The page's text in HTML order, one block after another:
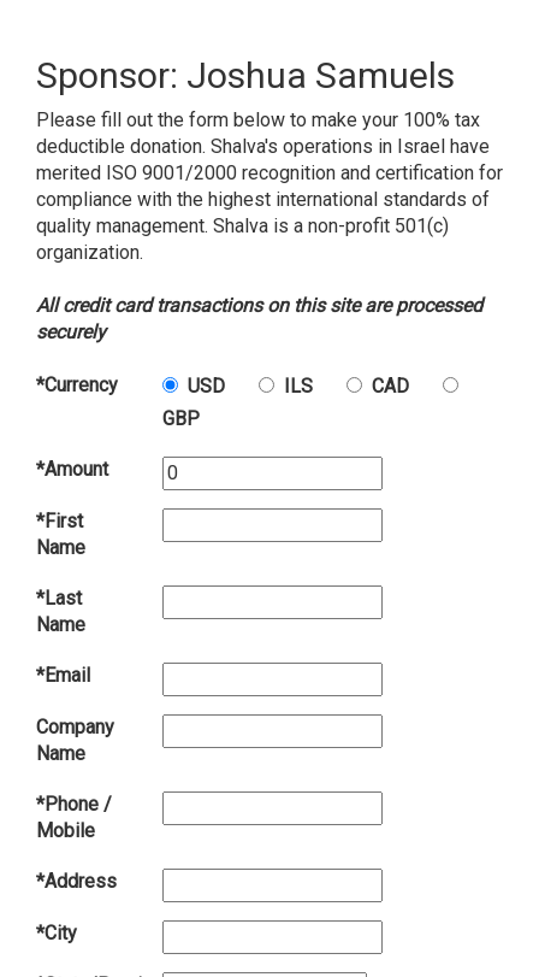
Sponsor: Joshua Samuels
Please fill out the form below to make your 100% tax
deductible donation. Shalva's operations in Israel have
merited ISO 9001/2000 recognition and certification for
compliance with the highest international standards of
quality management. Shalva is a non-profit 501(c)
organization.
All credit card transactions on this site are processed
securely
*Currency USD ILS
CAD
GBP
*Amount
*First
Name
*Last
Name
*Email
Company
Name
*Phone /
Mobile
*Address
*City